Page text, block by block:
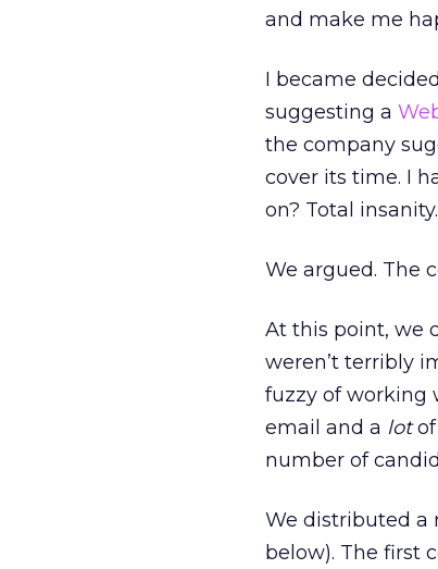
and make me
I became
suggesting a
the company
cover its time. I
on? Total insanity.
We argued. The
At this point, we
weren’t terribly
fuzzy of working
email and a lotof
number of
We distributed a
below). The first